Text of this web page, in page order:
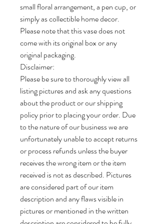
small floral arrangement, a pen cup, or
simply as collectible home decor.
Please note that this vase does not
come with its original box or any
original packaging.
Disclaimer:
Please be sure to thoroughly view all
listing pictures and ask any questions
about the product or our shipping
policy prior to placing your order. Due
to the nature of our business we are
unfortunately unable to accept returns
or process refunds unless the buyer
receives the wrong item or the item
received is not as described. Pictures
are considered part of our item
description and any flaws visible in
pictures or mentioned in the written